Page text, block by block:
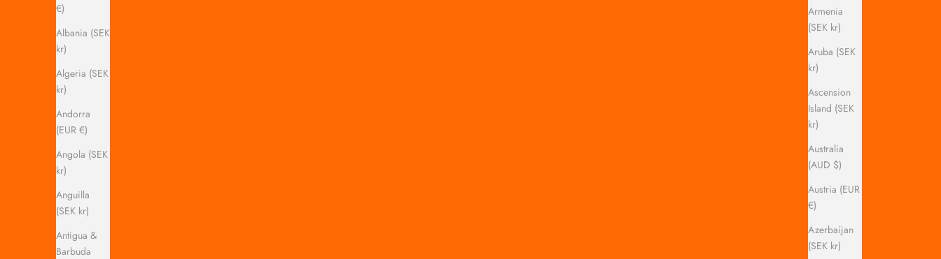
Armenia
(SEK kr)
Aruba (SEK
kr)
Ascension
Island (SEK
kr)
Australia
(AUD $)
Austria (EUR
€)
Azerbaijan
(SEK kr)
€)
Albania (SEK
kr)
Algeria (SEK
kr)
Andorra
(EUR €)
Angola (SEK
kr)
Anguilla
(SEK kr)
Antigua &
Barbuda